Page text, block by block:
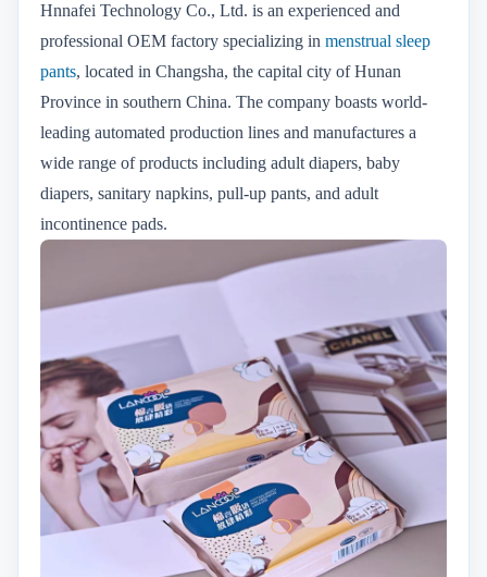
Hnnafei Technology Co., Ltd. is an experienced and
professional OEM factory specializing in menstrual sleep
pants, located in Changsha, the capital city of Hunan
Province in southern China. The company boasts world-
leading automated production lines and manufactures a
wide range of products including adult diapers, baby
diapers, sanitary napkins, pull-up pants, and adult
incontinence pads.